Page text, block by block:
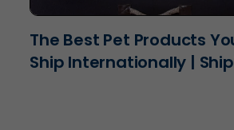
The Best Pet Products
Ship Internationally |